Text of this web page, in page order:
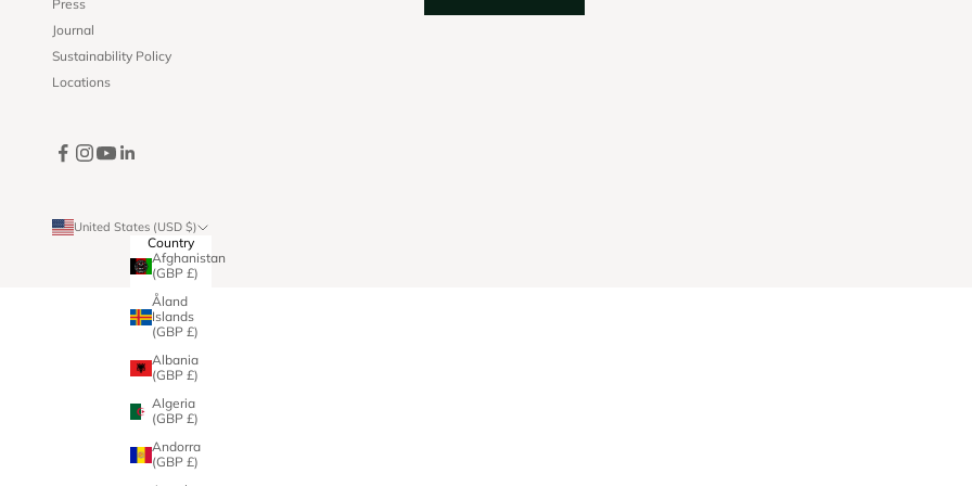
Press
Journal
Sustainability Policy
Locations
United States (USD $)
Country
Afghanistan
(GBP £)
Åland
Islands
(GBP £)
Albania
(GBP £)
Algeria
(GBP £)
Andorra
(GBP £)